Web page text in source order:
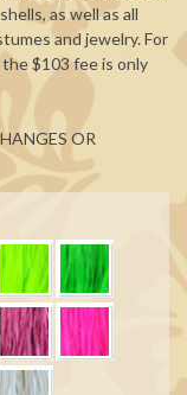
as well as all
and jewelry. For
$103 fee is only
OR